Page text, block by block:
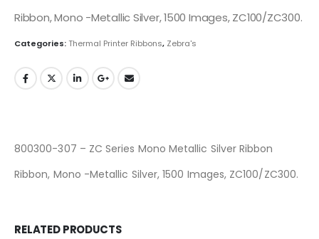
Ribbon, Mono -Metallic Silver, 1500 Images, ZC100/ZC300.
Categories:Thermal Printer Ribbons, Zebra's
800300-307 – ZC Series Mono Metallic Silver Ribbon
Ribbon, Mono -Metallic Silver, 1500 Images, ZC100/ZC300.
RELATED PRODUCTS